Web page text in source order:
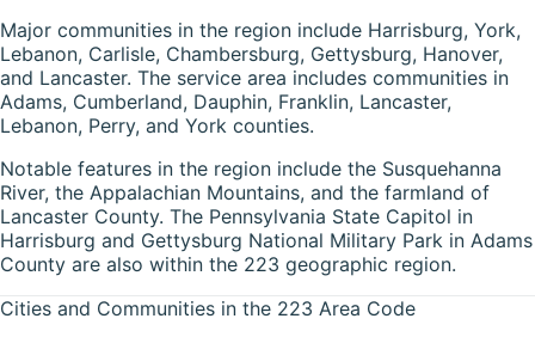
Major communities in the region include Harrisburg, York,
Lebanon, Carlisle, Chambersburg, Gettysburg, Hanover,
and Lancaster. The service area includes communities in
Adams, Cumberland, Dauphin, Franklin, Lancaster,
Lebanon, Perry, and York counties.
Notable features in the region include the Susquehanna
River, the Appalachian Mountains, and the farmland of
Lancaster County. The Pennsylvania State Capitol in
Harrisburg and Gettysburg National Military Park in Adams
County are also within the 223 geographic region.
Cities and Communities in the 223 Area Code